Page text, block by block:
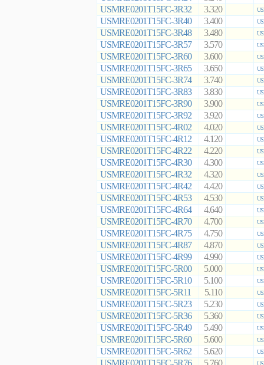
USMRE0201T15FC-3R32 3.320
USMRE0201T15FC-3R40 3.400
USMRE0201T15FC-3R48 3.480
USMRE0201T15FC-3R57 3.570
USMRE0201T15FC-3R60 3.600
USMRE0201T15FC-3R65 3.650
USMRE0201T15FC-3R74 3.740
USMRE0201T15FC-3R83 3.830
USMRE0201T15FC-3R90 3.900
USMRE0201T15FC-3R92 3.920
USMRE0201T15FC-4R02 4.020
USMRE0201T15FC-4R12 4.120
USMRE0201T15FC-4R22 4.220
USMRE0201T15FC-4R30 4.300
USMRE0201T15FC-4R32 4.320
USMRE0201T15FC-4R42 4.420
USMRE0201T15FC-4R53 4.530
USMRE0201T15FC-4R64 4.640
USMRE0201T15FC-4R70 4.700
USMRE0201T15FC-4R75 4.750
USMRE0201T15FC-4R87 4.870
USMRE0201T15FC-4R99 4.990
USMRE0201T15FC-5R00 5.000
USMRE0201T15FC-5R10 5.100
USMRE0201T15FC-5R11 5.110
USMRE0201T15FC-5R23 5.230
USMRE0201T15FC-5R36 5.360
USMRE0201T15FC-5R49 5.490
USMRE0201T15FC-5R60 5.600
USMRE0201T15FC-5R62 5.620
USMRE0201T15FC-5R76